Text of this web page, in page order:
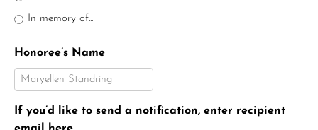
In memory of...
Honoree’s Name
If you’d like to send a notification, enter recipient